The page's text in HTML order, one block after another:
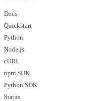
Docs
Quickstart
Python
Node.js
cURL
npm SDK
Python SDK
Status